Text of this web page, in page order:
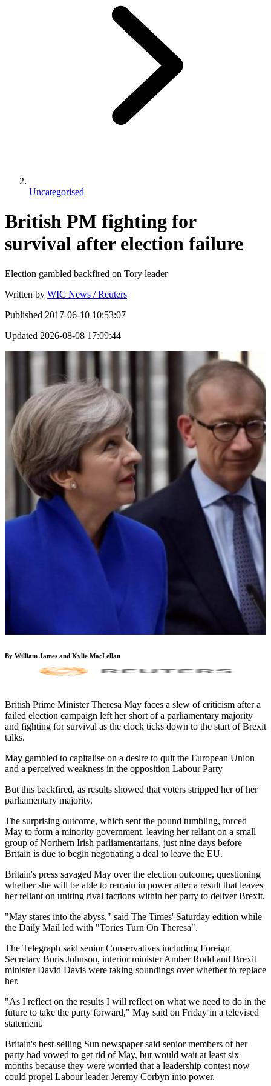
Uncategorised
British PM fighting for
survival after election failure
Election gambled backfired on Tory leader
Written by WIC News / Reuters
Published 2017-06-10 10:53:07
Updated 2026-08-08 17:09:44
By William James and Kylie MacLellan
British Prime Minister Theresa May faces a slew of criticism after a
failed election campaign left her short of a parliamentary majority
and fighting for survival as the clock ticks down to the start of Brexit
talks.
May gambled to capitalise on a desire to quit the European Union
and a perceived weakness in the opposition Labour Party
But this backfired, as results showed that voters stripped her of her
parliamentary majority.
The surprising outcome, which sent the pound tumbling, forced
May to form a minority government, leaving her reliant on a small
group of Northern Irish parliamentarians, just nine days before
Britain is due to begin negotiating a deal to leave the EU.
Britain's press savaged May over the election outcome, questioning
whether she will be able to remain in power after a result that leaves
her reliant on uniting rival factions within her party to deliver Brexit.
"May stares into the abyss," said The Times' Saturday edition while
the Daily Mail led with "Tories Turn On Theresa".
The Telegraph said senior Conservatives including Foreign
Secretary Boris Johnson, interior minister Amber Rudd and Brexit
minister David Davis were taking soundings over whether to replace
her.
"As I reflect on the results I will reflect on what we need to do in the
future to take the party forward," May said on Friday in a televised
statement.
Britain's best-selling Sun newspaper said senior members of her
party had vowed to get rid of May, but would wait at least six
months because they were worried that a leadership contest now
could propel Labour leader Jeremy Corbyn into power.